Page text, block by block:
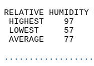
RELATIVE